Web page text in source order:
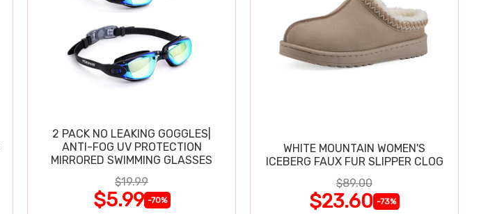
2 PACK NO LEAKING GOGGLES|
ANTI-FOG UV PROTECTION
MIRRORED SWIMMING GLASSES
$19.99
$5.99 -70%
WHITE MOUNTAIN WOMEN'S
ICEBERG FAUX FUR SLIPPER CLOG
$89.00
$23.60 -73%